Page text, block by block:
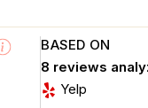
BASED ON
8 reviews
Yelp